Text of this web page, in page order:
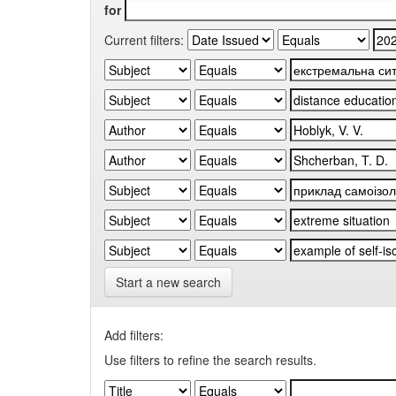
for
Current filters:
Start a new search
Add filters:
Use filters to refine the search results.